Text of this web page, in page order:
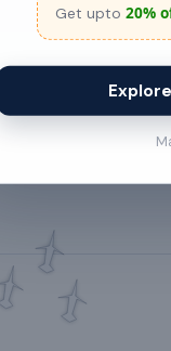
Balcony
Bed Linen
City View
Get upto20%